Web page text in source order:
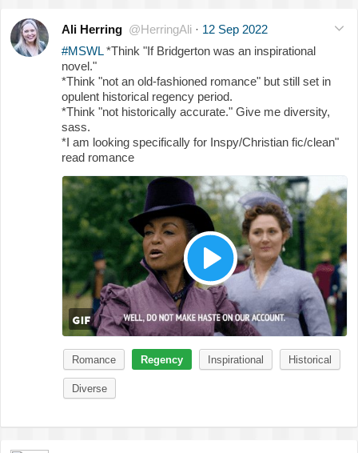
Ali Herring @HerringAli · 12 Sep 2022
#MSWL*Think "If Bridgerton was an inspirational
novel."
*Think "not an old-fashioned romance" but still set in
opulent historical regency period.
*Think "not historically accurate." Give me diversity,
sass.
*I am looking specifically for Inspy/Christian fic/clean"
read romance
Romance Regency Inspirational Historical
Diverse